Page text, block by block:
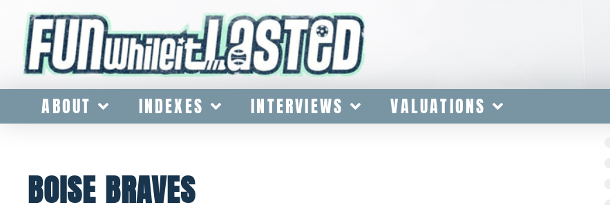
ABOUT INDEXES INTERVIEWS VALUATIONS
BOISE BRAVES